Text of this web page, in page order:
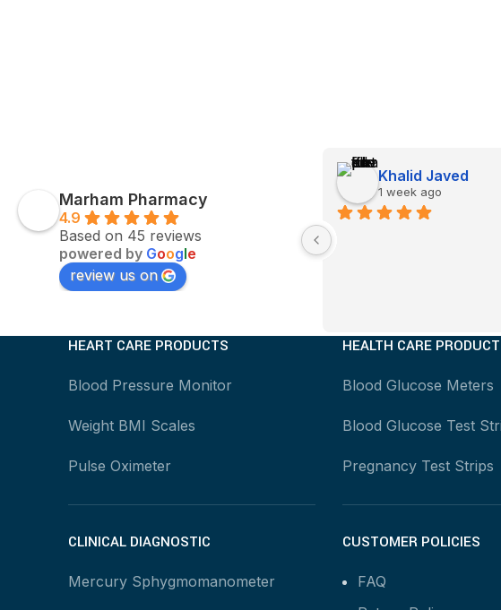
Marham Pharmacy
4.9
Based on 45 reviews
powered by Google
review us on
Khalid Javed
1 week ago
HEART CARE PRODUCTS
Blood Pressure Monitor
Weight BMI Scales
Pulse Oximeter
CLINICAL DIAGNOSTIC
Mercury Sphygmomanometer
HEALTH CARE
Blood Glucose Meters
Blood Glucose Test
Pregnancy Test Strips
CUSTOMER POLICIES
FAQ